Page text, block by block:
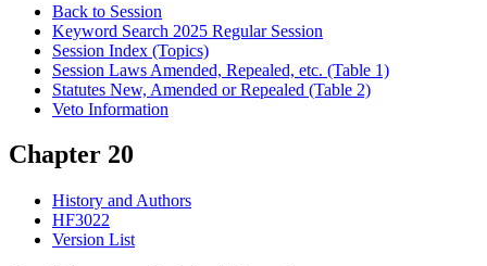
Back to Session
Keyword Search 2025 Regular Session
Session Index (Topics)
Session Laws Amended, Repealed, etc. (Table 1)
Statutes New, Amended or Repealed (Table 2)
Veto Information
Chapter 20
History and Authors
HF3022
Version List